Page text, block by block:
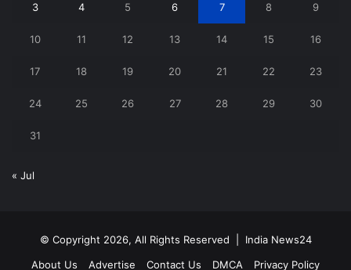
3 4 5 6 7 8 9
10 11 12 13 14 15 16
17 18 19 20 21 22 23
24 25 26 27 28 29 30
31
« Jul
© Copyright 2026, All Rights Reserved | India News24
About Us
Advertise Contact Us DMCA Privacy Policy